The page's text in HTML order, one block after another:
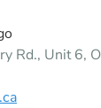
Rd., Unit 6,